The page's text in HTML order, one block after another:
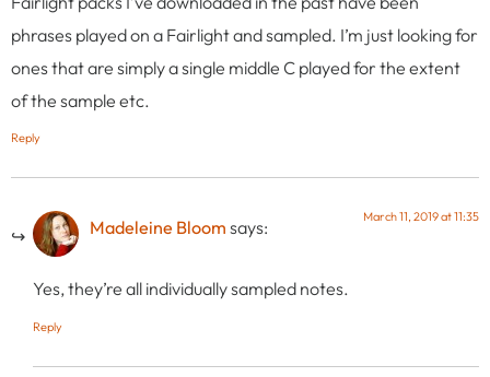
phrases played on a Fairlight and sampled. I’m just looking for
ones that are simply a single middle C played for the extent
of the sample etc.
Reply
Madeleine Bloom says: March 11, 2019 at 11:35
Yes, they’re all individually sampled notes.
Reply